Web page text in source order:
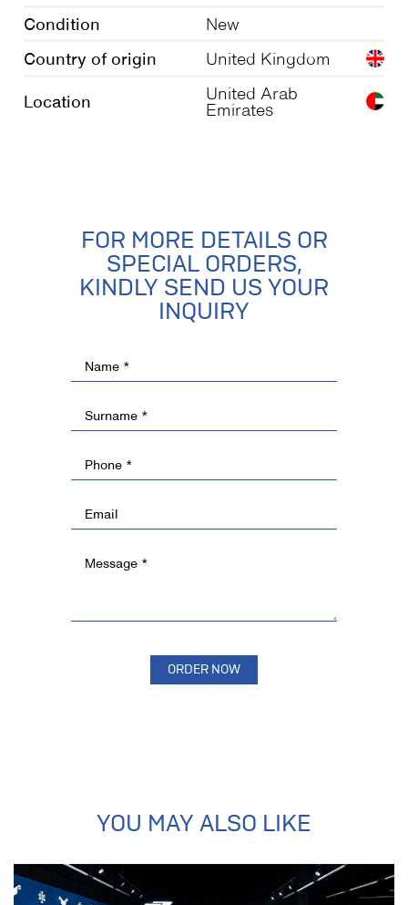
Condition New
Country of origin United Kingdom
Location
United Arab
Emirates
FOR MORE DETAILS OR
SPECIAL ORDERS,
KINDLY SEND US YOUR
INQUIRY
YOU MAY ALSO LIKE